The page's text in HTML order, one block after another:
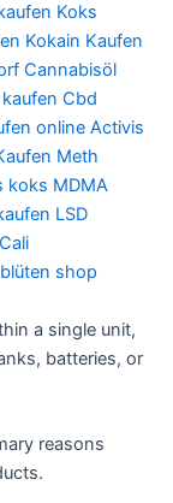
Koks
Kokain Kaufen
Cannabisöl
Cbd
online Activis
Meth
koks MDMA
LSD
Cali
shop
a single unit,
batteries, or
reasons